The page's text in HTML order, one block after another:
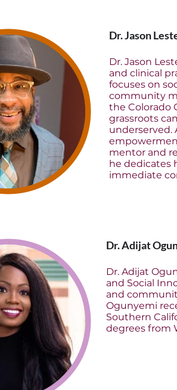
Dr. Jason
Dr. Jason
and clinical
focuses on
community
the Colorado
grassroots
underserved.
mentor and
he dedicates
immediate
Dr. Adijat
Dr. Adijat
and Social
and
Ogunyemi
Southern
degrees from